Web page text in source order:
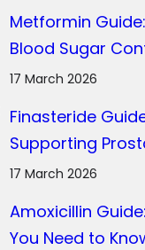
Metformin
Blood Sugar
17 March 2026
Finasteride
Supporting
17 March 2026
Amoxicillin
You Need to